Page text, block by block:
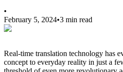
•
February 5, 2024•3 min read
Real-time translation technology has
concept to everyday reality in just a